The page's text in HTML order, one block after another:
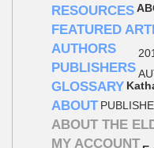
RESOURCES
FEATURED
AUTHORS
PUBLISHERS
GLOSSARY
ABOUT
ABOUT THE
MY ACCOUNT